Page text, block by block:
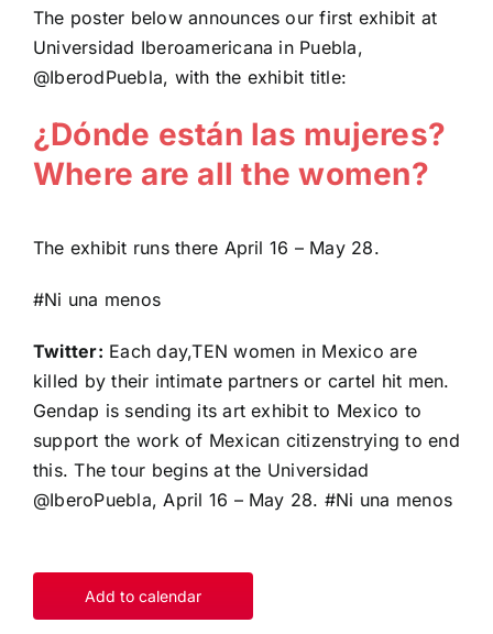
The poster below announces our first exhibit at
Universidad Iberoamericana in Puebla,
@IberodPuebla, with the exhibit title:
¿Dónde están las mujeres?
Where are all the women?
The exhibit runs there April 16 – May 28.
#Ni una menos
Twitter: Each day,TEN women in Mexico are
killed by their intimate partners or cartel hit men.
Gendap is sending its art exhibit to Mexico to
support the work of Mexican citizenstrying to end
this. The tour begins at the Universidad
@IberoPuebla, April 16 – May 28. #Ni una menos
Add to calendar